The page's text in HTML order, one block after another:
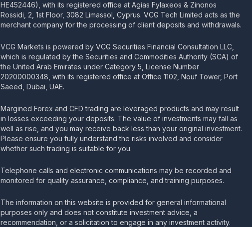
HE452446), with its registered office at Agias Fylaxeos & Zinonos
Rossidi, 2, 1st Floor, 3082 Limassol, Cyprus. VCG Tech Limited acts as the
merchant company for the processing of client deposits and withdrawals.
VCG Markets is powered by VCG Securities Financial Consultation LLC,
which is regulated by the Securities and Commodities Authority (SCA) of
the United Arab Emirates under Category 5, License Number
20200000348, with its registered office at Office 1102, Nouf Tower, Port
Saeed, Dubai, UAE.
Margined Forex and CFD trading are leveraged products and may result
in losses exceeding your deposits. The value of investments may fall as
well as rise, and you may receive back less than your original investment.
Please ensure you fully understand the risks involved and consider
whether such trading is suitable for you.
Telephone calls and electronic communications may be recorded and
monitored for quality assurance, compliance, and training purposes.
The information on this website is provided for general informational
purposes only and does not constitute investment advice, a
recommendation, or a solicitation to engage in any investment activity.